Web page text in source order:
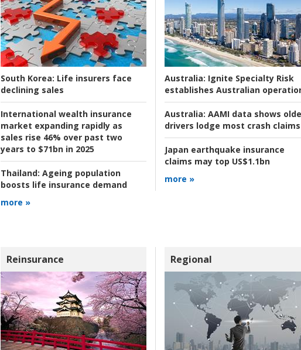
South Korea: Life insurers face
declining sales
International wealth insurance
market expanding rapidly as
sales rise 46% over past two
years to $71bn in 2025
Thailand: Ageing population
boosts life insurance demand
more »
Australia: Ignite Specialty Risk
establishes Australian
Australia: AAMI data shows
drivers lodge most crash claims
Japan earthquake insurance
claims may top US$1.1bn
more »
Reinsurance Regional